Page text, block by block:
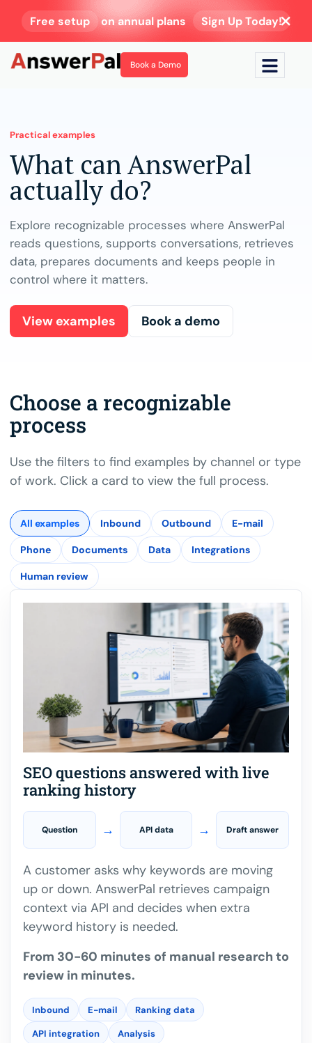
Free setup on annual plans Sign Up Today!
Book a Demo
Practical examples
What can AnswerPal
actually do?
Explore recognizable processes where AnswerPal
reads questions, supports conversations, retrieves
data, prepares documents and keeps people in
control where it matters.
View examples Book a demo
Choose a recognizable
process
Use the filters to find examples by channel or type
of work. Click a card to view the full process.
All examples Inbound Outbound E-mail
Phone Documents Data Integrations
Human review
SEO questions answered with live
ranking history
Question → API data → Draft answer
A customer asks why keywords are moving
up or down. AnswerPal retrieves campaign
context via API and decides when extra
keyword history is needed.
From 30-60 minutes of manual research to
review in minutes.
Inbound E-mail
Ranking data
API integration
Analysis